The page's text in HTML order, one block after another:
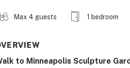
Max 4 guests 1 bedroom
to Minneapolis Sculpture